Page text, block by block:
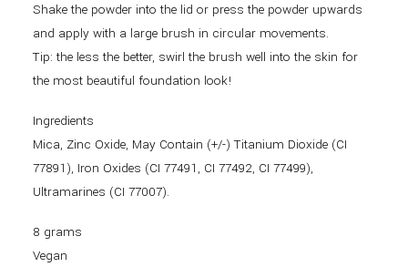
Shake the powder into the lid or press the powder upwards
and apply with a large brush in circular movements.
Tip: the less the better, swirl the brush well into the skin for
the most beautiful foundation look!
Ingredients
Mica, Zinc Oxide, May Contain (+/-) Titanium Dioxide (CI
77891), Iron Oxides (CI 77491, CI 77492, CI 77499),
Ultramarines (CI 77007).
8 grams
Vegan